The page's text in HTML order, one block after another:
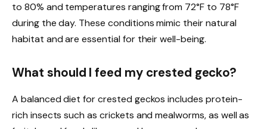
to 80% and temperatures ranging from 72°F to 78°F
during the day. These conditions mimic their natural
habitat and are essential for their well-being.
What should I feed my crested gecko?
A balanced diet for crested geckos includes protein-
rich insects such as crickets and mealworms, as well as